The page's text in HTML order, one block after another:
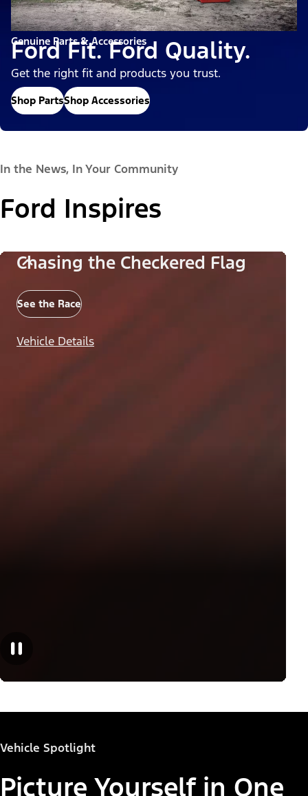
Genuine Parts & Accessories
Ford Fit. Ford Quality.
Get the right fit and products you trust.
Shop PartsShop Accessories
In the News, In Your Community
Ford Inspires
Chasing the Checkered Flag
See the Race
Vehicle Details
Vehicle Spotlight
Picture Yourself in One